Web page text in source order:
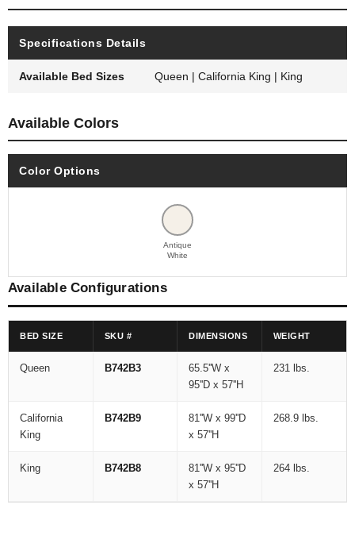
Specifications Details
Available Bed Sizes Queen | California King | King
Available Colors
Color Options
Antique
White
Available Configurations
BED SIZE SKU # DIMENSIONS WEIGHT
Queen B742B3
65.5''W x
95''D x 57''H
231 lbs.
California
King
B742B9
81''W x 99''D
x 57''H
268.9 lbs.
King B742B8
81''W x 95''D
x 57''H
264 lbs.